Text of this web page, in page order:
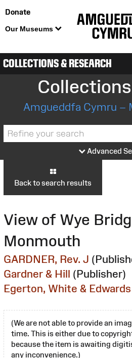
Donate
Our Museums
COLLECTIONS & RESEARCH
Amgueddfa Cymru –
Advanced
Back to search results
View of Wye
Monmouth
GARDNER, Rev. J
Gardner & Hill (Publisher)
Egerton, White & Edwards
(We are not able to provide an
time. This is either due to
because the item is awaiting
any inconvenience.)